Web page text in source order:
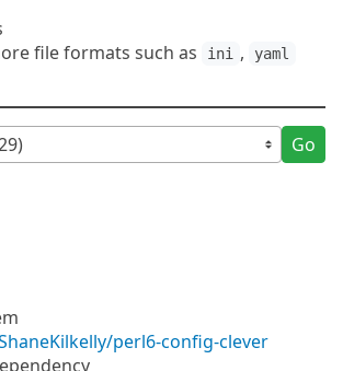
file formats such as
ini , yaml
Go
perl6-config-clever